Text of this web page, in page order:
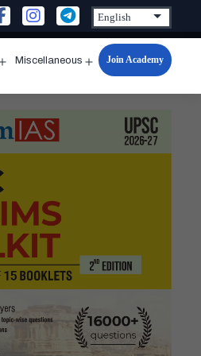
menu
Miscellaneous
Open
menu
Join Academy